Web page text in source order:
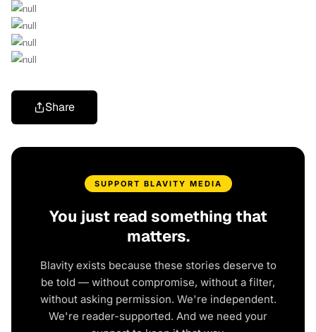
Share
SUPPORT BLAVITY MEDIA
You just read something that
matters.
Blavity exists because these stories deserve to
be told — without compromise, without a filter,
without asking permission. We're independent.
We're reader-supported. And we need your